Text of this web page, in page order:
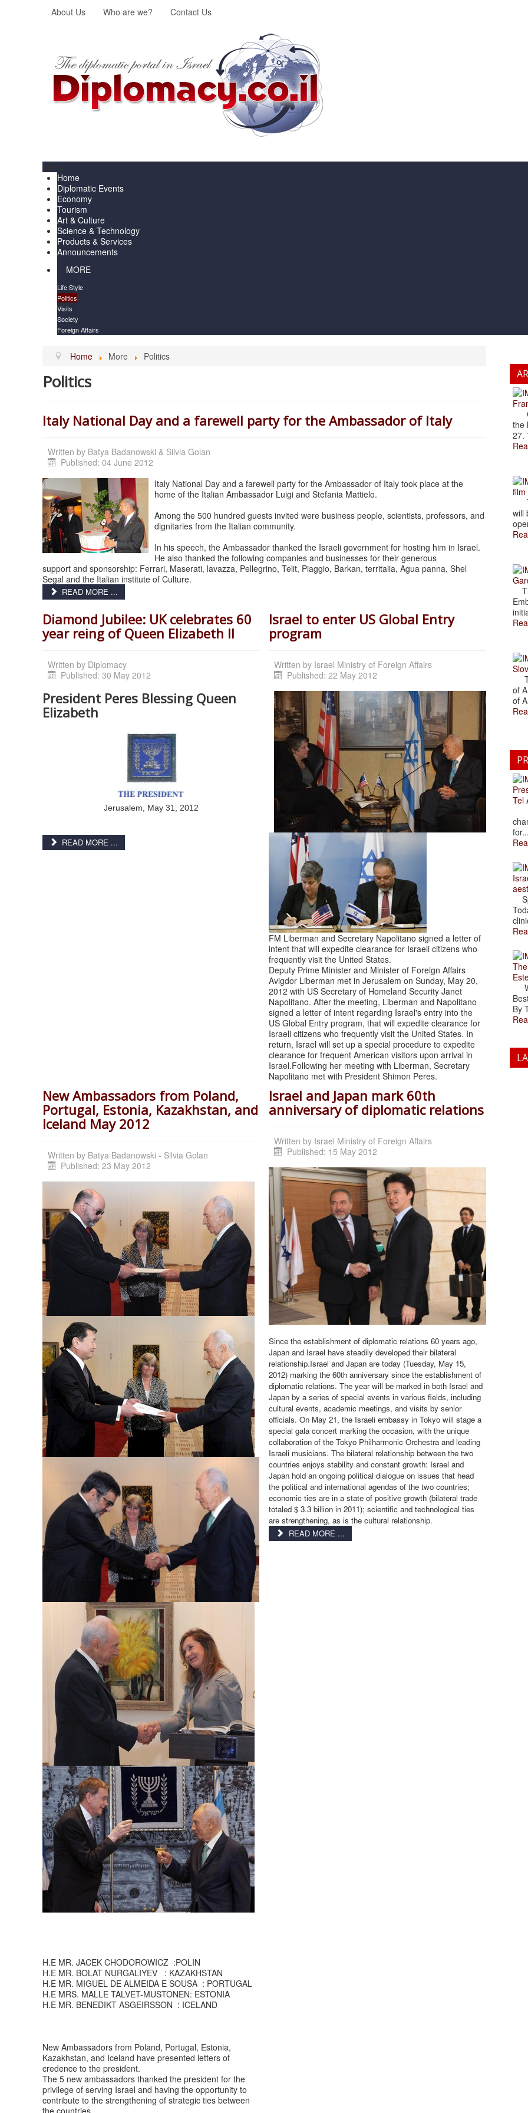
About Us Who are we? Contact Us
Home
Diplomatic Events
Economy
Tourism
Art & Culture
Science & Technology
Products & Services
Announcements
MORE
Life Style
Politics
Visits
Society
Foreign Affairs
Home More Politics
Politics
Italy National Day and a farewell party for the Ambassador of Italy
Written by Batya Badanowski & Silvia Golan
Published: 04 June 2012
Italy National Day and a farewell party for the Ambassador of Italy took place at the
home of the Italian Ambassador Luigi and Stefania Mattielo.
Among the 500 hundred guests invited were business people, scientists, professors, and
dignitaries from the Italian community.
In his speech, the Ambassador thanked the Israeli government for hosting him in Israel.
He also thanked the following companies and businesses for their generous
support and sponsorship: Ferrari, Maserati, lavazza, Pellegrino, Telit, Piaggio, Barkan, territalia, Agua panna, Shel
Segal and the Italian institute of Culture.
READ MORE ...
Diamond Jubilee: UK celebrates 60
year reing of Queen Elizabeth II
Written by Diplomacy
Published: 30 May 2012
President Peres Blessing Queen
Elizabeth
Jerusalem, May 31, 2012
READ MORE ...
Israel to enter US Global Entry
program
Written by Israel Ministry of Foreign Affairs
Published: 22 May 2012
FM Liberman and Secretary Napolitano signed a letter of
intent that will expedite clearance for Israeli citizens who
frequently visit the United States.
Deputy Prime Minister and Minister of Foreign Affairs
Avigdor Liberman met in Jerusalem on Sunday, May 20,
2012 with US Secretary of Homeland Security Janet
Napolitano. After the meeting, Liberman and Napolitano
signed a letter of intent regarding Israel's entry into the
US Global Entry program, that will expedite clearance for
Israeli citizens who frequently visit the United States. In
return, Israel will set up a special procedure to expedite
clearance for frequent American visitors upon arrival in
Israel.Following her meeting with Liberman, Secretary
Napolitano met with President Shimon Peres.
New Ambassadors from Poland,
Portugal, Estonia, Kazakhstan, and
Iceland May 2012
Written by Batya Badanowski - Silvia Golan
Published: 23 May 2012
H.E MR. JACEK CHODOROWICZ :POLIN
H.E MR. BOLAT NURGALIYEV : KAZAKHSTAN
H.E MR. MIGUEL DE ALMEIDA E SOUSA : PORTUGAL
H.E MRS. MALLE TALVET-MUSTONEN: ESTONIA
H.E MR. BENEDIKT ASGEIRSSON : ICELAND
New Ambassadors from Poland, Portugal, Estonia,
Kazakhstan, and Iceland have presented letters of
credence to the president.
The 5 new ambassadors thanked the president for the
privilege of serving Israel and having the opportunity to
contribute to the strengthening of strategic ties between
the countries.
Israel and Japan mark 60th
anniversary of diplomatic relations
Written by Israel Ministry of Foreign Affairs
Published: 15 May 2012
Since the establishment of diplomatic relations 60 years ago,
Japan and Israel have steadily developed their bilateral
relationship.Israel and Japan are today (Tuesday, May 15,
2012) marking the 60th anniversary since the establishment of
diplomatic relations. The year will be marked in both Israel and
Japan by a series of special events in various fields, including
cultural events, academic meetings, and visits by senior
officials. On May 21, the Israeli embassy in Tokyo will stage a
special gala concert marking the occasion, with the unique
collaboration of the Tokyo Philharmonic Orchestra and leading
Israeli musicians. The bilateral relationship between the two
countries enjoys stability and constant growth: Israel and
Japan hold an ongoing political dialogue on issues that head
the political and international agendas of the two countries;
economic ties are in a state of positive growth (bilateral trade
totaled $ 3.3 billion in 2011); scientific and technological ties
are strengthening, as is the cultural relationship.
READ MORE ...
the
27.
film
will
of
of
Tel
for...
By